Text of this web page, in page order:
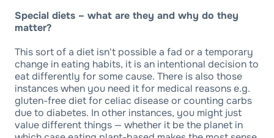
Special diets – what are they and why do they
matter?
This sort of a diet isn't possible a fad or a temporary
change in eating habits, it is an intentional decision to
eat differently for some cause. There is also those
instances when you need it for medical reasons e.g.
gluten-free diet for celiac disease or counting carbs
due to diabetes. In other instances, you might just
value different things — whether it be the planet in